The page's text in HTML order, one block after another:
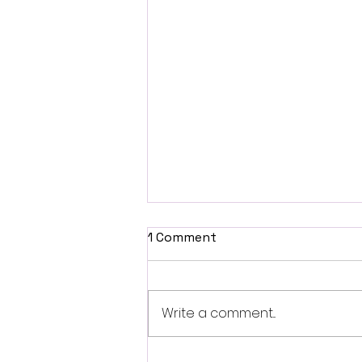
1 Comment
Write a comment...